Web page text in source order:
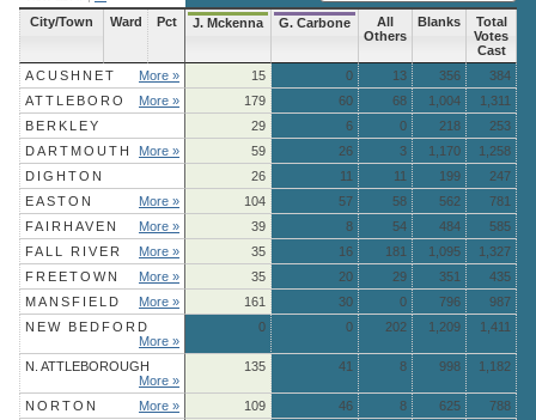
City/Town Ward Pct J. Mckenna G. Carbone
All
Others
Blanks
Total
Votes
Cast
ACUSHNET
More » 15 0 13 356
384
ATTLEBORO
More » 179 60 68 1,004
1,311
BERKLEY
29 6 0 218
253
DARTMOUTH
More » 59 26 3 1,170
1,258
DIGHTON
26 11 11 199
247
EASTON
More » 104 57 58 562
781
FAIRHAVEN
More » 39 8 54 484
585
FALL RIVER
More » 35 16 181 1,095
1,327
FREETOWN
More » 35 20 29 351
435
MANSFIELD
More » 161 30 0 796
987
NEW BEDFORD
More »
0 0 202 1,209 1,411
N. ATTLEBOROUGH
More »
135 41 8 998 1,182
NORTON More » 109 46 8 625
788